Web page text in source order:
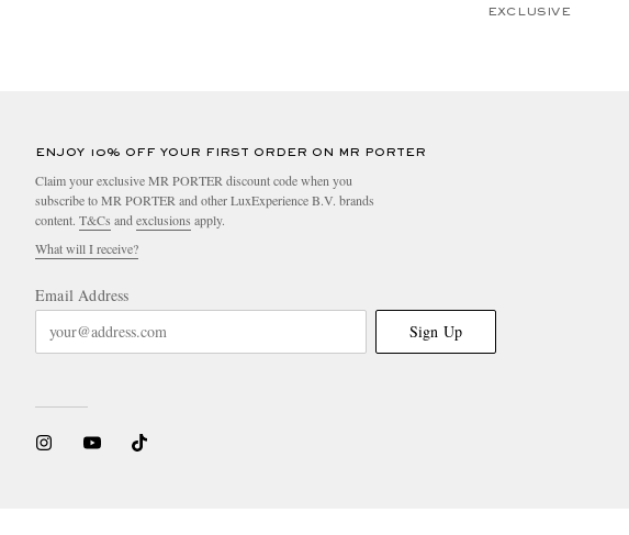
EXCLUSIVE
ENJOY 10% OFF YOUR FIRST ORDER ON MR PORTER
Claim your exclusive MR PORTER discount code when you
subscribe to MR PORTER and other LuxExperience B.V. brands
content. T&Cs and exclusions apply.
What will I receive?
Email Address
Sign Up